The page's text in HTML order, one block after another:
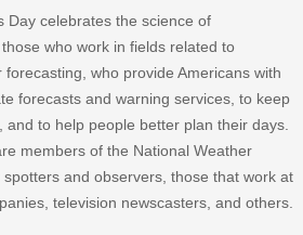
Day celebrates the science of
who work in fields related to
who provide Americans with
forecasts and warning services, to keep
to help people better plan their days.
members of the National Weather
and observers, those that work at
television newscasters, and others.